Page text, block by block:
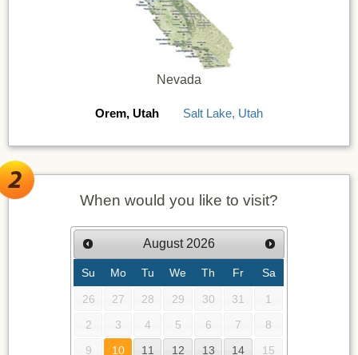
Nevada
Orem, Utah Salt Lake, Utah
When would you like to visit?
August 2026
Su Mo Tu We Th Fr Sa
26 27 28 29 30 31
1
2
3 4 5 6 7
8
9
10 11 12 13 14
15